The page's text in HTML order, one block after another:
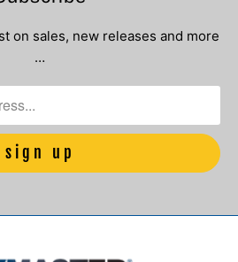
on sales, new releases and more
…